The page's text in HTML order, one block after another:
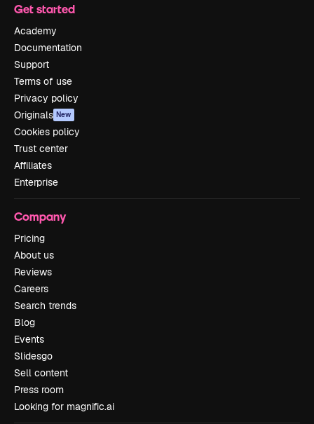
Get started
Academy
Documentation
Support
Terms of use
Privacy policy
Originals New
Cookies policy
Trust center
Affiliates
Enterprise
Company
Pricing
About us
Reviews
Careers
Search trends
Blog
Events
Slidesgo
Sell content
Press room
Looking for magnific.ai